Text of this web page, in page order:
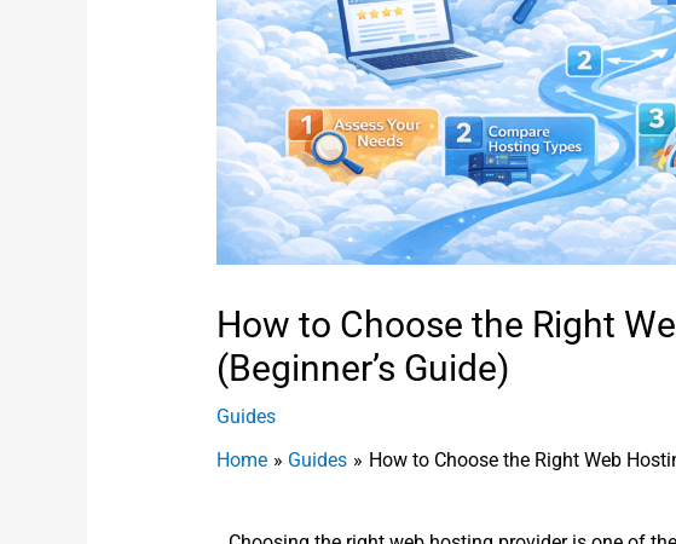
How to Choose the Right
(Beginner’s Guide)
Guides
Home
Guides How to Choose the Right Web